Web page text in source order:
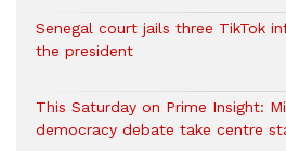
Senegal court jails three TikTok
the president
This Saturday on Prime Insight:
democracy debate take centre